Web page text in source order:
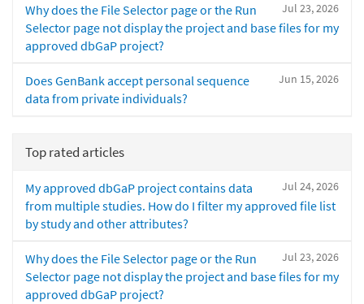
Jul 23, 2026
Why does the File Selector page or the Run
Selector page not display the project and base files for my
approved dbGaP project?
Jun 15, 2026
Does GenBank accept personal sequence
data from private individuals?
Top rated articles
Jul 24, 2026
My approved dbGaP project contains data
from multiple studies. How do I filter my approved file list
by study and other attributes?
Jul 23, 2026
Why does the File Selector page or the Run
Selector page not display the project and base files for my
approved dbGaP project?